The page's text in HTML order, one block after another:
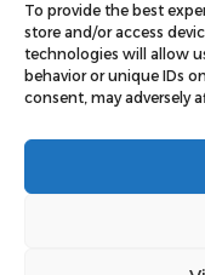
To provide the best
store and/or access
technologies will allow
behavior or unique IDs
consent, may adversely
Staff blends sector
Curates uniquely